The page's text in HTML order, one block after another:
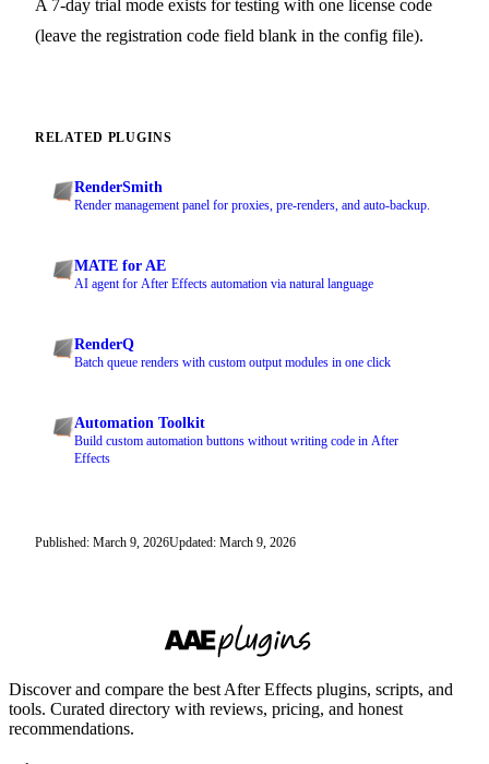
A 7-day trial mode exists for testing with one license code
(leave the registration code field blank in the config file).
RELATED PLUGINS
RenderSmith
Render management panel for proxies, pre-renders, and auto-backup.
MATE for AE
AI agent for After Effects automation via natural language
RenderQ
Batch queue renders with custom output modules in one click
Automation Toolkit
Build custom automation buttons without writing code in After
Effects
Published: March 9, 2026Updated: March 9, 2026
Discover and compare the best After Effects plugins, scripts, and
tools. Curated directory with reviews, pricing, and honest
recommendations.